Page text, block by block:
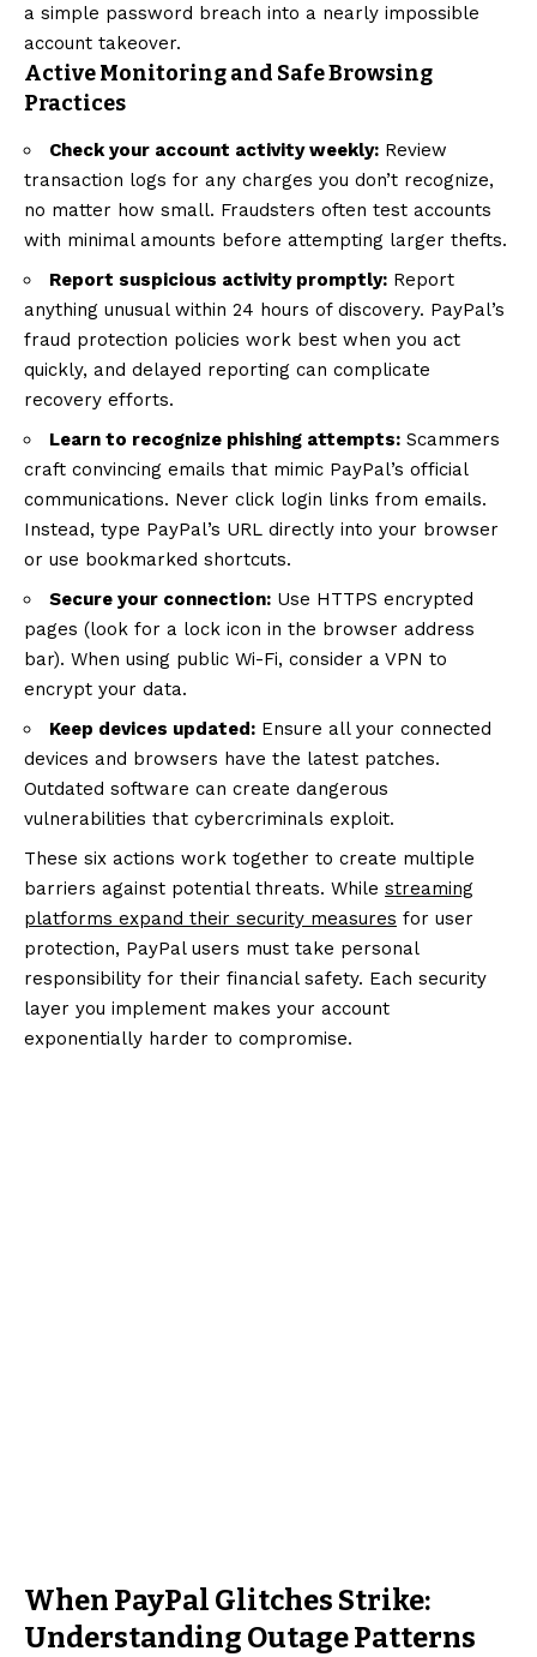
a simple password breach into a nearly impossible
account takeover.
Active Monitoring and Safe Browsing
Practices
Check your account activity weekly: Review
transaction logs for any charges you don’t recognize,
no matter how small. Fraudsters often test accounts
with minimal amounts before attempting larger thefts.
Report suspicious activity promptly: Report
anything unusual within 24 hours of discovery. PayPal’s
fraud protection policies work best when you act
quickly, and delayed reporting can complicate
recovery efforts.
Learn to recognize phishing attempts: Scammers
craft convincing emails that mimic PayPal’s official
communications. Never click login links from emails.
Instead, type PayPal’s URL directly into your browser
or use bookmarked shortcuts.
Secure your connection: Use HTTPS encrypted
pages (look for a lock icon in the browser address
bar). When using public Wi-Fi, consider a VPN to
encrypt your data.
Keep devices updated: Ensure all your connected
devices and browsers have the latest patches.
Outdated software can create dangerous
vulnerabilities that cybercriminals exploit.
These six actions work together to create multiple
barriers against potential threats. While streaming
platforms expand their security measures for user
protection, PayPal users must take personal
responsibility for their financial safety. Each security
layer you implement makes your account
exponentially harder to compromise.
When PayPal Glitches Strike:
Understanding Outage Patterns